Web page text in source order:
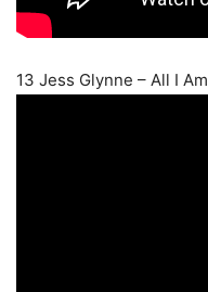
13 Jess Glynne – All I Am